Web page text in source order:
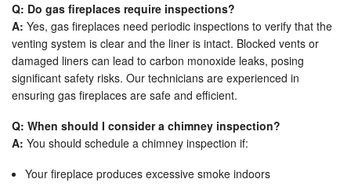
Q: Do gas fireplaces require inspections?
A: Yes, gas fireplaces need periodic inspections to verify that the
venting system is clear and the liner is intact. Blocked vents or
damaged liners can lead to carbon monoxide leaks, posing
significant safety risks. Our technicians are experienced in
ensuring gas fireplaces are safe and efficient.
Q: When should I consider a chimney inspection?
A: You should schedule a chimney inspection if:
Your fireplace produces excessive smoke indoors